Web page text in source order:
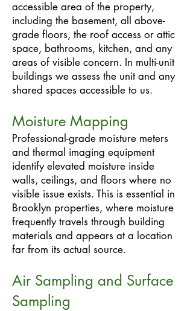
accessible area of the property,
including the basement, all above-
grade floors, the roof access or attic
space, bathrooms, kitchen, and any
areas of visible concern. In multi-unit
buildings we assess the unit and any
shared spaces accessible to us.
Moisture Mapping
Professional-grade moisture meters
and thermal imaging equipment
identify elevated moisture inside
walls, ceilings, and floors where no
visible issue exists. This is essential in
Brooklyn properties, where moisture
frequently travels through building
materials and appears at a location
far from its actual source.
Air Sampling and Surface
Sampling